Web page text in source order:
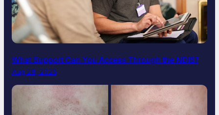
What Support Can You Access Through the NDIS?
Aug 28, 2025